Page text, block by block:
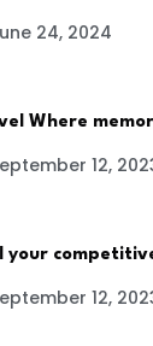
24, 2024
Where
12,
your
12,